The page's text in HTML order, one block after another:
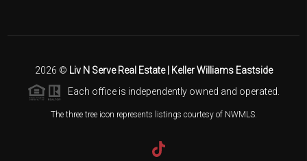
2026 © Liv N Serve Real Estate | Keller Williams Eastside
Each office is independently owned and operated.
The three tree icon represents listings courtesy of NWMLS.